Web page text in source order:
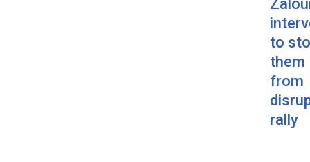
to
them
from
rally